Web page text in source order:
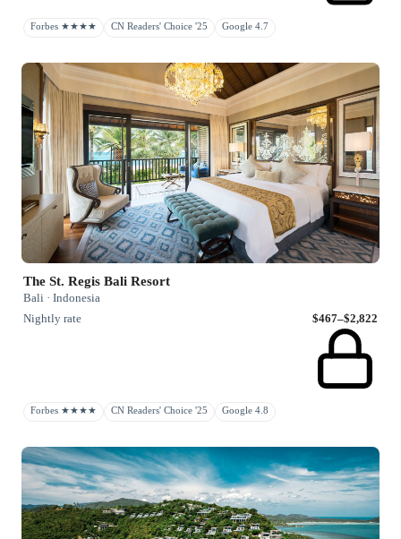
Forbes ★★★★ CN Readers' Choice '25 Google 4.7
The St. Regis Bali Resort
Bali · Indonesia
Nightly rate
$467–$2,822
Forbes ★★★★ CN Readers' Choice '25 Google 4.8